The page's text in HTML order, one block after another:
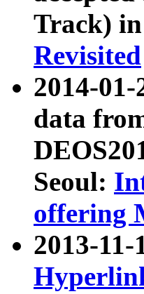
Track)
Revisited
2014-
data
Seoul:
offering
2013-